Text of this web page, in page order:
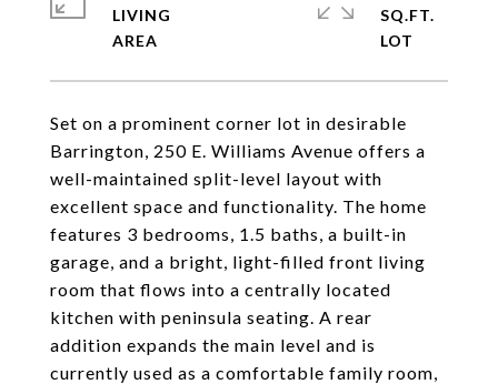
Set on a prominent corner lot in desirable
Barrington, 250 E. Williams Avenue offers a
well-maintained split-level layout with
excellent space and functionality. The home
features 3 bedrooms, 1.5 baths, a built-in
garage, and a bright, light-filled front living
room that flows into a centrally located
kitchen with peninsula seating. A rear
addition expands the main level and is
currently used as a comfortable family room,
LIVING
SQ.FT.